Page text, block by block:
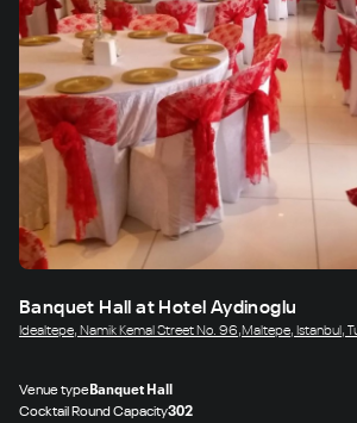
Banquet Hall at Hotel Aydinoglu
Idealtepe, Namik Kemal Street No. 96,Maltepe, Istanbul,
Venue typeBanquet Hall
Cocktail Round Capacity302